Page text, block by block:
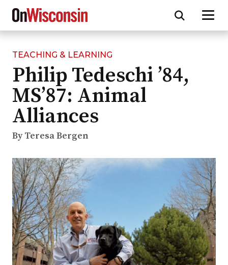
Skip
main
content
TEACHING & LEARNING
Philip Tedeschi ’84,
MS’87: Animal
Alliances
By Teresa Bergen